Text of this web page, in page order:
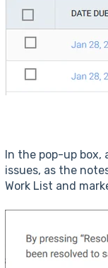
In the pop-up box,
issues, as the
Work List and